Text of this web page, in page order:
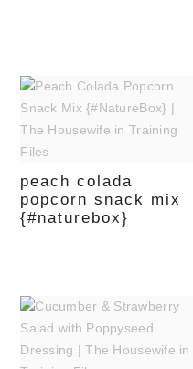
peach colada
popcorn snack mix
{#naturebox}